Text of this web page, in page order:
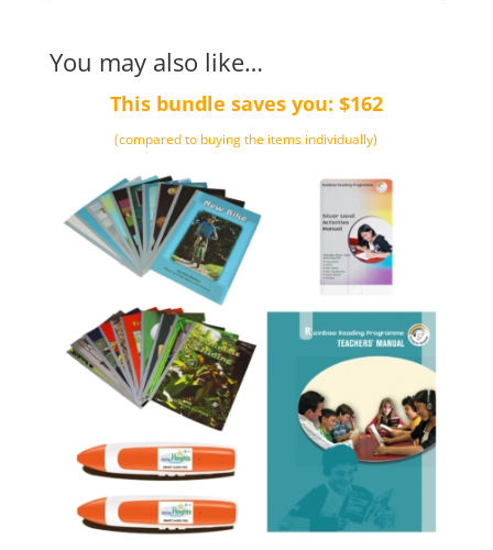
You may also like…
This bundle saves you: $162
(compared to buying the items individually)